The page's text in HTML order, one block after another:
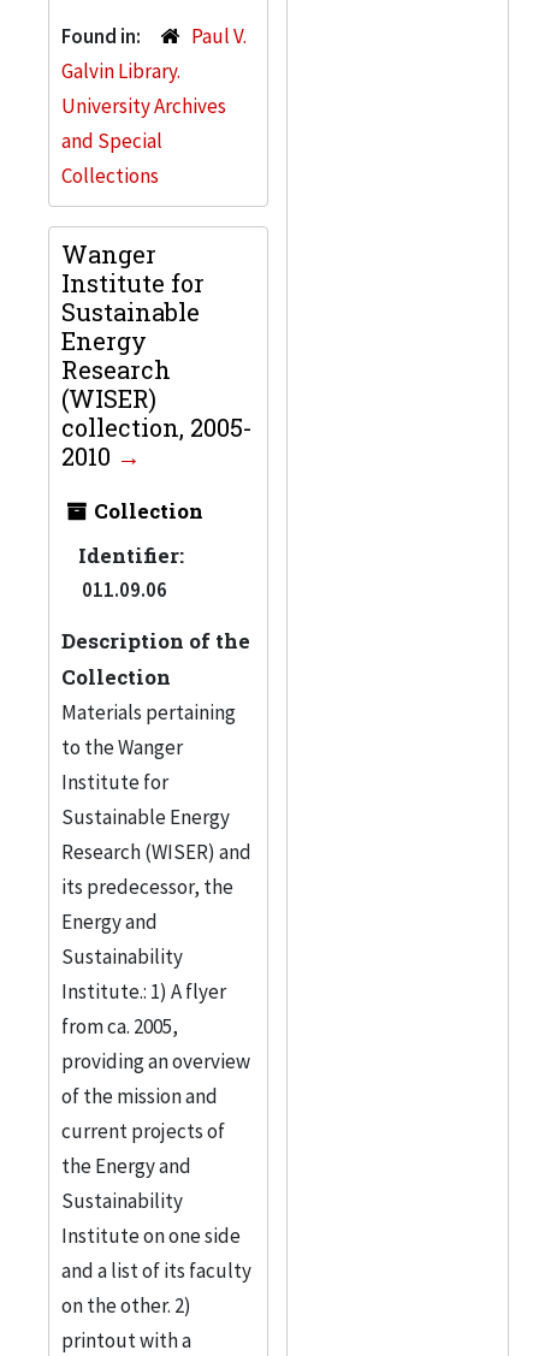
Found in:
Paul V.
Galvin Library.
University Archives
and Special
Collections
Wanger
Institute for
Sustainable
Energy
Research
(WISER)
collection, 2005-
2010
Collection
Identifier:
011.09.06
Description of the
Collection
Materials pertaining
to the Wanger
Institute for
Sustainable Energy
Research (WISER) and
its predecessor, the
Energy and
Sustainability
Institute.: 1) A flyer
from ca. 2005,
providing an overview
of the mission and
current projects of
the Energy and
Sustainability
Institute on one side
and a list of its faculty
on the other. 2)
printout with a